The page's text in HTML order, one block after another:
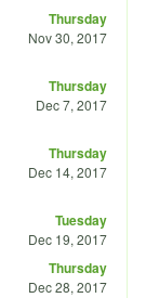
Thursday
Nov 30, 2017
Thursday
Dec 7, 2017
Thursday
Dec 14, 2017
Tuesday
Dec 19, 2017
Thursday
Dec 28, 2017